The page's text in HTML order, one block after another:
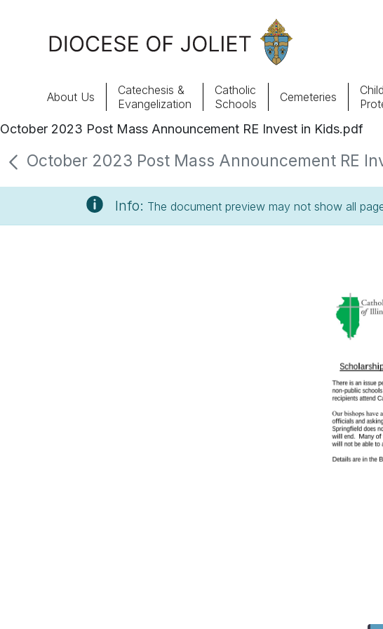
About Us
Offices & Programs
Parishes
Child
About Us
Catechesis &
Evangelization
Catholic
Schools
Cemeteries
Child
October 2023 Post Mass Announcement RE Invest in Kids.pdf
October 2023 Post Mass Announcement RE
Info: The document preview may not show all